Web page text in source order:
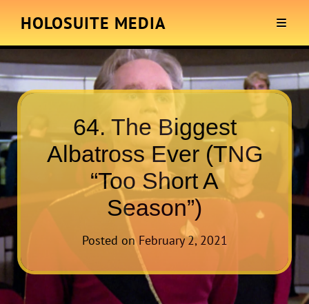
HOLOSUITE MEDIA
64. The Biggest
Albatross Ever (TNG
“Too Short A
Season”)
Posted onFebruary 2, 2021